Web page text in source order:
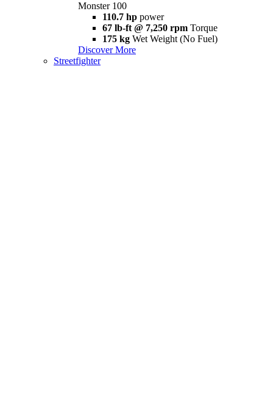
Monster 100
110.7 hp power
67 lb-ft @ 7,250 rpm Torque
175 kg Wet Weight (No Fuel)
Discover More
Streetfighter